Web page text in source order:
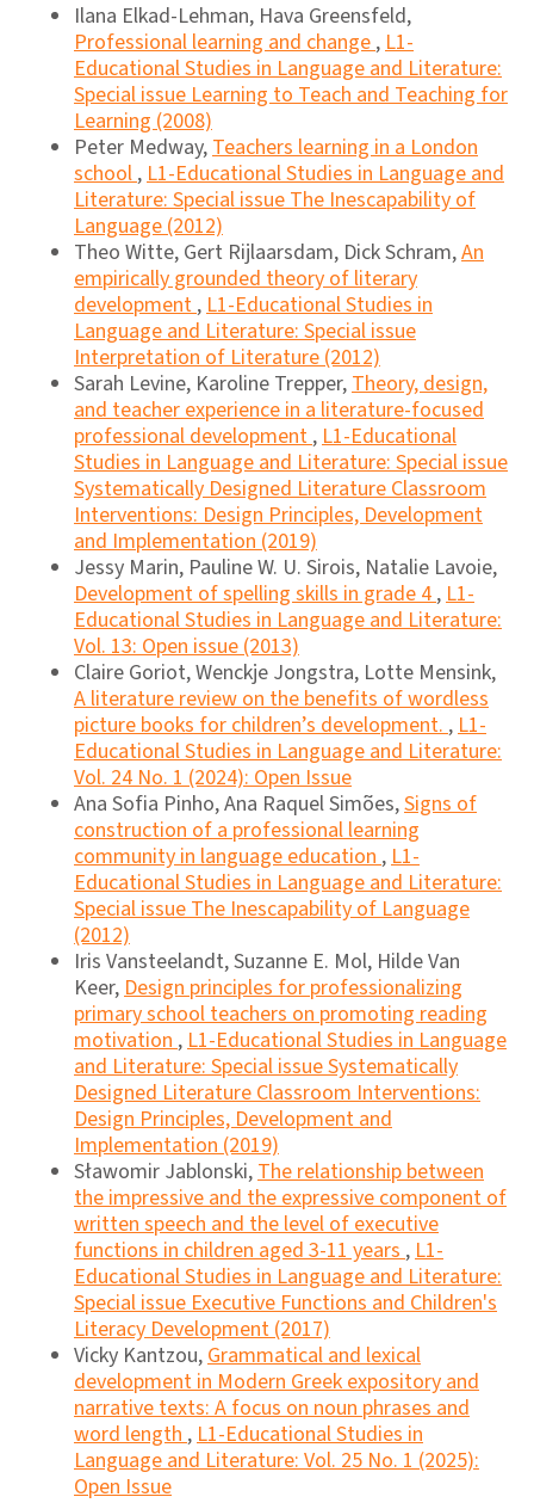
Ilana Elkad-Lehman, Hava Greensfeld,
Professional learning and change,L1-
Educational Studies in Language and Literature:
Special issue Learning to Teach and Teaching for
Learning (2008)
Peter Medway,Teachers learning in a London
school,L1-Educational Studies in Language and
Literature: Special issue The Inescapability of
Language (2012)
Theo Witte, Gert Rijlaarsdam, Dick Schram,An
empirically grounded theory of literary
development,L1-Educational Studies in
Language and Literature: Special issue
Interpretation of Literature (2012)
Sarah Levine, Karoline Trepper,Theory, design,
and teacher experience in a literature-focused
professional development,L1-Educational
Studies in Language and Literature: Special issue
Systematically Designed Literature Classroom
Interventions: Design Principles, Development
and Implementation (2019)
Jessy Marin, Pauline W. U. Sirois, Natalie Lavoie,
Development of spelling skills in grade 4,L1-
Educational Studies in Language and Literature:
Vol. 13: Open issue (2013)
Claire Goriot, Wenckje Jongstra, Lotte Mensink,
A literature review on the benefits of wordless
picture books for children’s development.,L1-
Educational Studies in Language and Literature:
Vol. 24 No. 1 (2024): Open Issue
Ana Sofia Pinho, Ana Raquel Simões,Signs of
construction of a professional learning
community in language education,L1-
Educational Studies in Language and Literature:
Special issue The Inescapability of Language
(2012)
Iris Vansteelandt, Suzanne E. Mol, Hilde Van
Keer,Design principles for professionalizing
primary school teachers on promoting reading
motivation,L1-Educational Studies in Language
and Literature: Special issue Systematically
Designed Literature Classroom Interventions:
Design Principles, Development and
Implementation (2019)
Sławomir Jablonski,The relationship between
the impressive and the expressive component of
written speech and the level of executive
functions in children aged 3-11 years,L1-
Educational Studies in Language and Literature:
Special issue Executive Functions and Children's
Literacy Development (2017)
Vicky Kantzou,Grammatical and lexical
development in Modern Greek expository and
narrative texts: A focus on noun phrases and
word length,L1-Educational Studies in
Language and Literature: Vol. 25 No. 1 (2025):
Open Issue